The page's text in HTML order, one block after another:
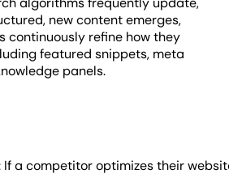
new content emerges,
continuously refine how they
featured snippets, meta
panels.
If a competitor optimizes their